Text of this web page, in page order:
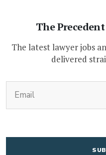
The
The latest lawyer jobs
delivered